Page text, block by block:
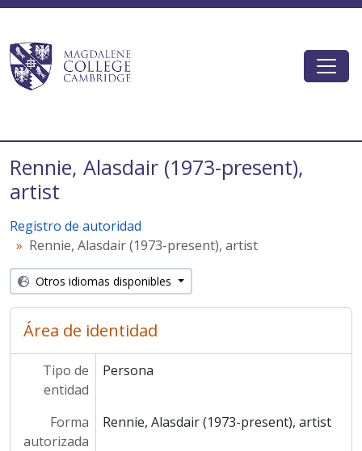
Rennie, Alasdair (1973-present),
artist
Registro de autoridad
Rennie, Alasdair (1973-present), artist
Otros idiomas disponibles
Área de identidad
Tipo de
entidad
Persona
Forma
autorizada
Rennie, Alasdair (1973-present), artist